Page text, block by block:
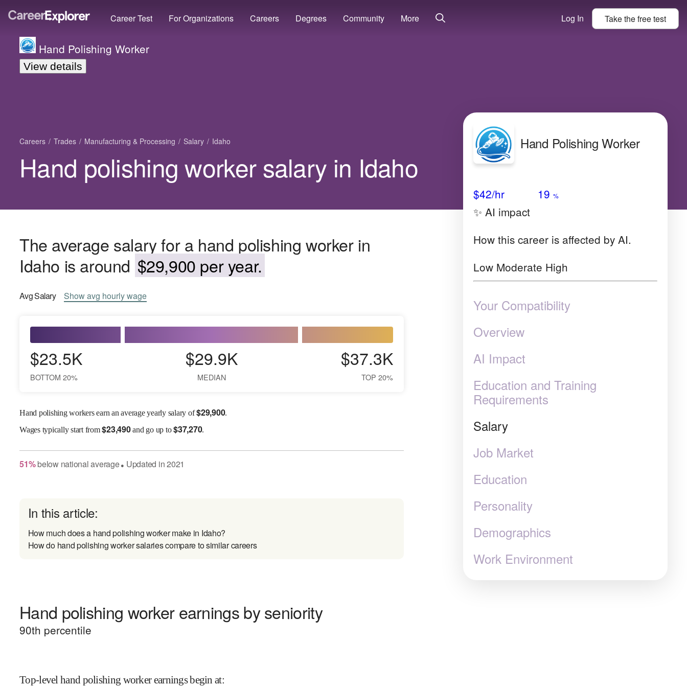
Career Test For Organizations Careers Degrees Community More Log In Take thefreetest
Hand Polishing Worker
View details
Careers Trades Manufacturing & Processing Salary Idaho
Hand polishing worker salary in Idaho
The average salary for a hand polishing worker in
Idaho is around $29,900 per year.
AvgSalary Showavg hourly wage
$23.5K
BOTTOM 20%
$29.9K
MEDIAN
$37.3K
TOP 20%
Hand polishing workers earn an average yearly salary of$29,900.
Wagestypically start from$23,490and go up to$37,270.
51% belownational average● Updated in2021
In this article:
How much does a hand polishing worker make in Idaho?
How do hand polishing worker salaries compare to similar careers
Hand polishing worker earnings by seniority
90th percentile
Top-level hand polishing worker earnings begin at:
Hand Polishing Worker
$42/hr 19 %
✨ AI impact
How this career is affected by AI.
Low Moderate High
Your Compatibility
Overview
AI Impact
Education and Training
Requirements
Salary
Job Market
Education
Personality
Demographics
Work Environment